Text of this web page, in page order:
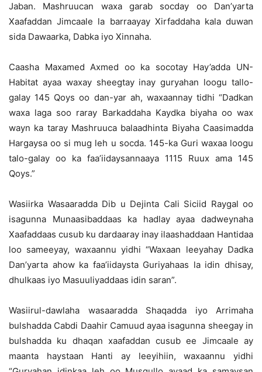
Jaban. Mashruucan waxa garab socday oo Dan’yarta
Xaafaddan Jimcaale la barraayay Xirfaddaha kala duwan
sida Dawaarka, Dabka iyo Xinnaha.
Caasha Maxamed Axmed oo ka socotay Hay’adda UN-
Habitat ayaa waxay sheegtay inay guryahan loogu tallo-
galay 145 Qoys oo dan-yar ah, waxaannay tidhi “Dadkan
waxa laga soo raray Barkaddaha Kaydka biyaha oo wax
wayn ka taray Mashruuca balaadhinta Biyaha Caasimadda
Hargaysa oo si mug leh u socda. 145-ka Guri waxaa loogu
talo-galay oo ka faa’iidaysannaaya 1115 Ruux ama 145
Qoys.”
Wasiirka Wasaaradda Dib u Dejinta Cali Siciid Raygal oo
isagunna Munaasibaddaas ka hadlay ayaa dadweynaha
Xaafaddaas cusub ku dardaaray inay ilaashaddaan Hantidaa
loo sameeyay, waxaannu yidhi “Waxaan leeyahay Dadka
Dan’yarta ahow ka faa’iidaysta Guriyahaas la idin dhisay,
dhulkaas iyo Masuuliyaddaas idin saran”.
Wasiirul-dawlaha wasaaradda Shaqadda iyo Arrimaha
bulshadda Cabdi Daahir Camuud ayaa isagunna sheegay in
bulshadda ku dhaqan xaafaddan cusub ee Jimcaale ay
maanta haystaan Hanti ay leeyihiin, waxaannu yidhi